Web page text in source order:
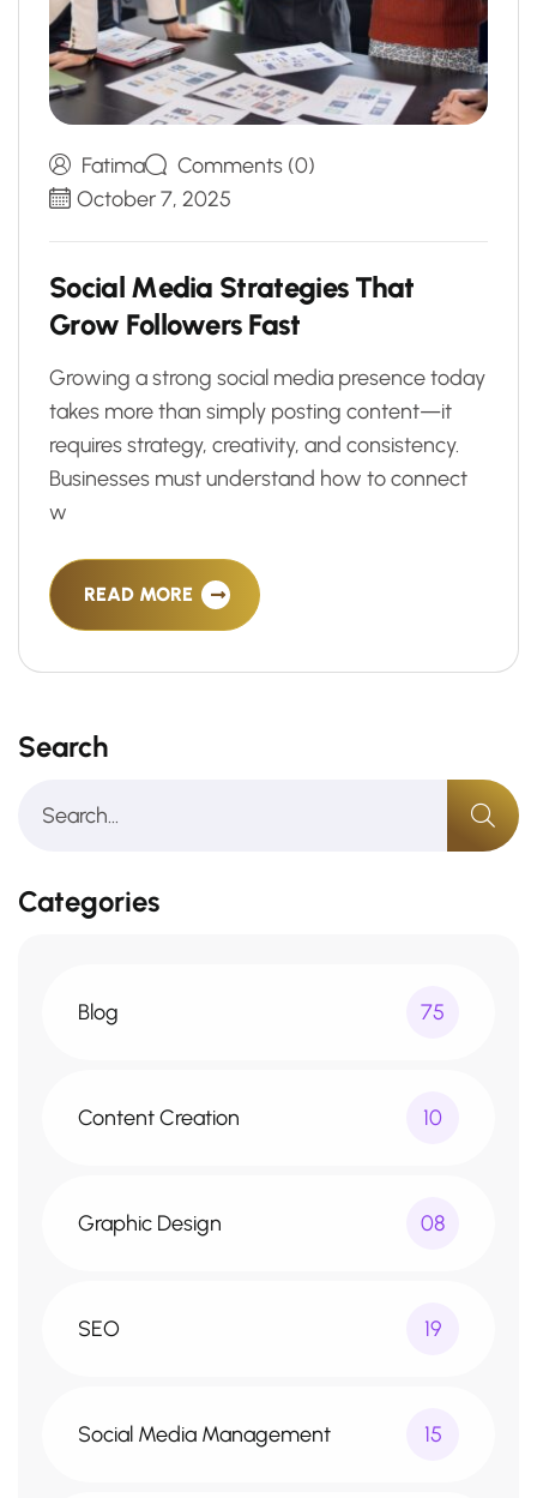
Fatima
Comments (0)
October 7, 2025
Social Media Strategies That
Grow Followers Fast
Growing a strong social media presence today
takes more than simply posting content—it
requires strategy, creativity, and consistency.
Businesses must understand how to connect
w
READ MORE
Search
Categories
Blog 75
Content Creation 10
Graphic Design 08
SEO 19
Social Media Management 15